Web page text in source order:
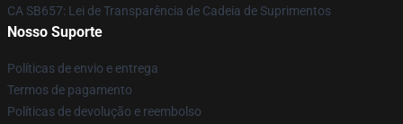
CA SB657: Lei de Transparência de Cadeia de Suprimentos
Nosso Suporte
Políticas de envio e entrega
Termos de pagamento
Políticas de devolução e reembolso